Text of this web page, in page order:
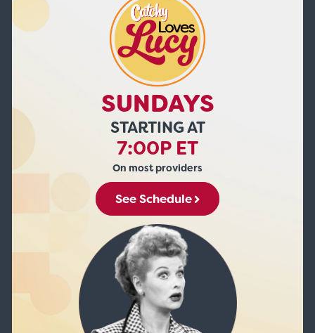
SUNDAYS
STARTING AT
7:00P ET
On most providers
See Schedule